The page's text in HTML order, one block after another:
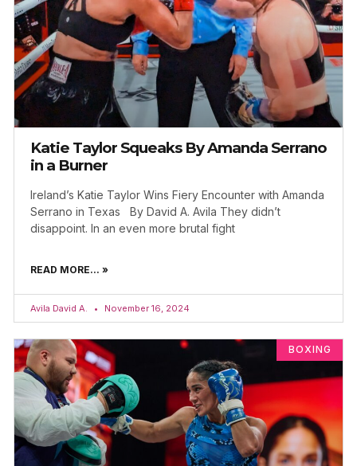
Katie Taylor Squeaks By Amanda Serrano
in a Burner
Ireland’s Katie Taylor Wins Fiery Encounter with Amanda
Serrano in Texas By David A. Avila They didn’t
disappoint. In an even more brutal fight
READ MORE... »
Avila David A. November 16, 2024
BOXING